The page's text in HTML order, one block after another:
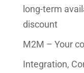
long-term
discount
M2M – Your
Integration,